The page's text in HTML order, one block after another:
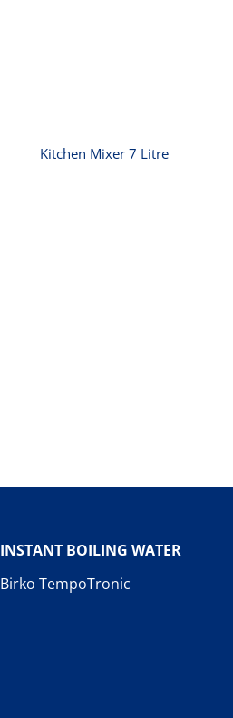
Kitchen Mixer 7 Litre
INSTANT BOILING WATER
Birko TempoTronic